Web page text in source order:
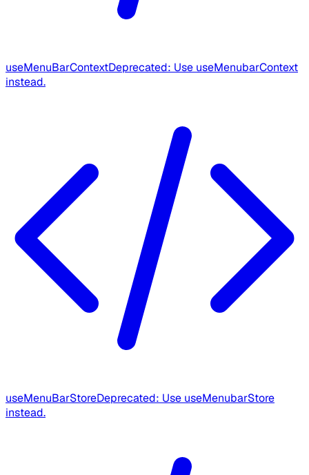
useMenuBarContextDeprecated: Use useMenubarContext
instead.
useMenuBarStoreDeprecated: Use useMenubarStore
instead.